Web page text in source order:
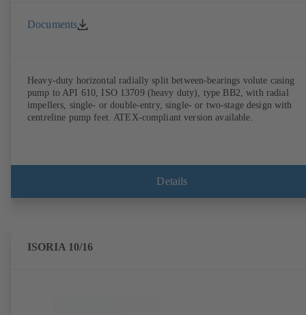
Documents
Heavy-duty horizontal radially split between-bearings volute casing
pump to API 610, ISO 13709 (heavy duty), type BB2, with radial
impellers, single- or double-entry, single- or two-stage design with
centreline pump feet. ATEX-compliant version available.
Details
ISORIA 10/16